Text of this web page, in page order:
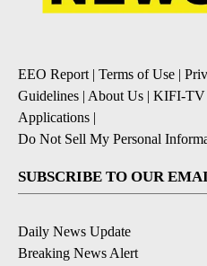
EEO Report| Terms of Use |
Guidelines | About Us | KIFI-TV
Applications |
Do Not Sell My Personal
SUBSCRIBE TO OUR
Daily News Update
Breaking News Alert